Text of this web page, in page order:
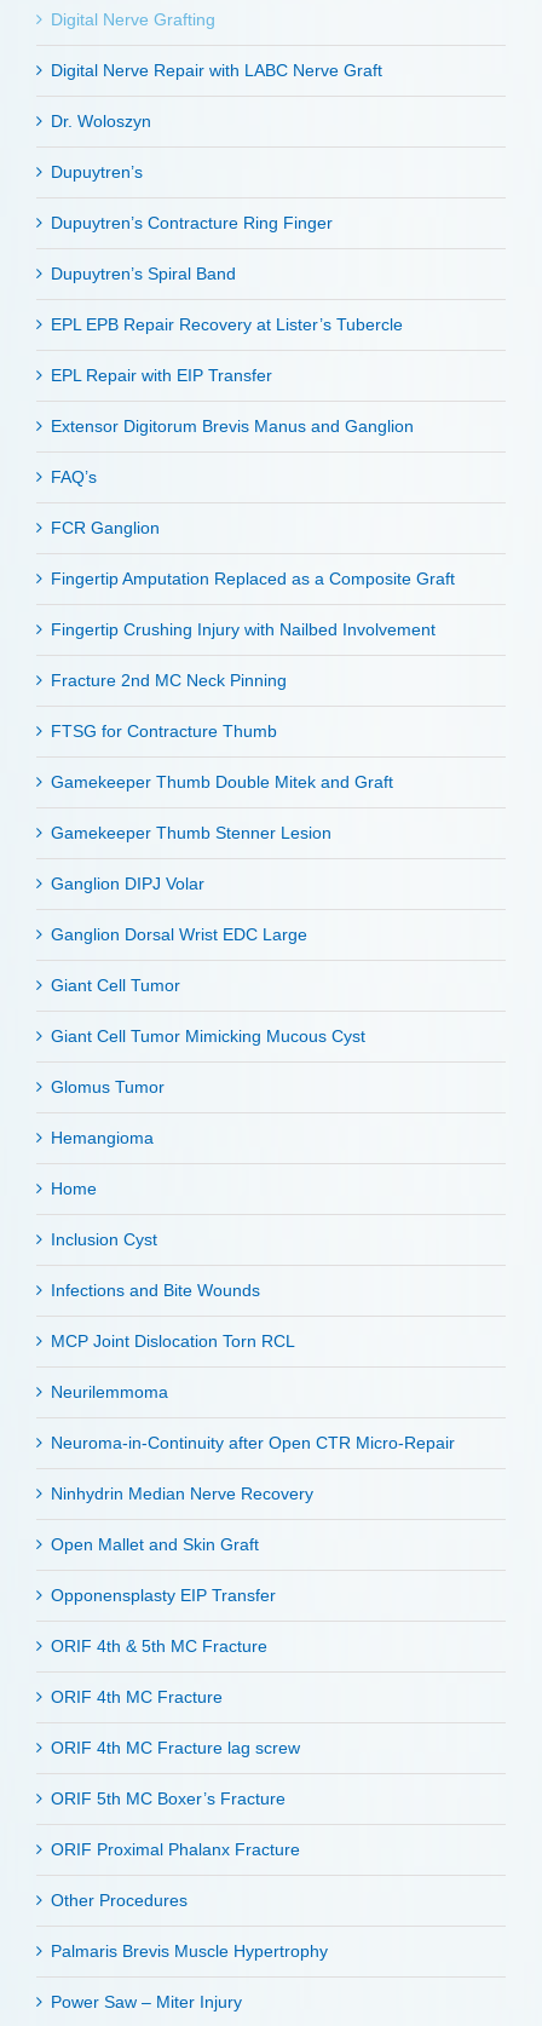
Digital Nerve Grafting
Digital Nerve Repair with LABC Nerve Graft
Dr. Woloszyn
Dupuytren’s
Dupuytren’s Contracture Ring Finger
Dupuytren’s Spiral Band
EPL EPB Repair Recovery at Lister’s Tubercle
EPL Repair with EIP Transfer
Extensor Digitorum Brevis Manus and Ganglion
FAQ’s
FCR Ganglion
Fingertip Amputation Replaced as a Composite Graft
Fingertip Crushing Injury with Nailbed Involvement
Fracture 2nd MC Neck Pinning
FTSG for Contracture Thumb
Gamekeeper Thumb Double Mitek and Graft
Gamekeeper Thumb Stenner Lesion
Ganglion DIPJ Volar
Ganglion Dorsal Wrist EDC Large
Giant Cell Tumor
Giant Cell Tumor Mimicking Mucous Cyst
Glomus Tumor
Hemangioma
Home
Inclusion Cyst
Infections and Bite Wounds
MCP Joint Dislocation Torn RCL
Neurilemmoma
Neuroma-in-Continuity after Open CTR Micro-Repair
Ninhydrin Median Nerve Recovery
Open Mallet and Skin Graft
Opponensplasty EIP Transfer
ORIF 4th & 5th MC Fracture
ORIF 4th MC Fracture
ORIF 4th MC Fracture lag screw
ORIF 5th MC Boxer’s Fracture
ORIF Proximal Phalanx Fracture
Other Procedures
Palmaris Brevis Muscle Hypertrophy
Power Saw – Miter Injury